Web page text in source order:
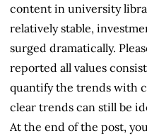
content in university
relatively stable,
surged dramatically.
reported all values
quantify the trends with
clear trends can still be
At the end of the post,